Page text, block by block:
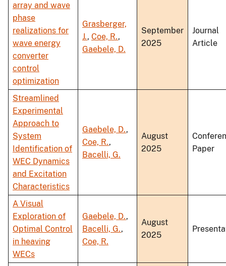
array and wave
phase
realizations for
wave energy
converter
control
optimization
Grasberger,
J., Coe, R.,
Gaebele, D.
September
2025
Journal
Article
Streamlined
Experimental
Approach to
System
Identification of
WEC Dynamics
and Excitation
Characteristics
Gaebele, D.,
Coe, R.,
Bacelli, G.
August
2025
Paper
A Visual
Exploration of
Optimal Control
in heaving
WECs
Gaebele, D.,
Bacelli, G.,
Coe, R.
August
2025